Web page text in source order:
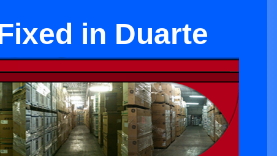
in Duarte